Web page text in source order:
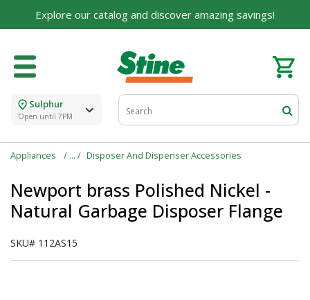
Explore our catalog and discover amazing savings!
Sulphur
Open until 7PM
Appliances Disposer And Dispenser Accessories
Newport brass Polished Nickel -
Natural Garbage Disposer Flange
SKU# 112AS15